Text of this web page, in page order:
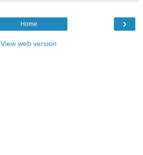
›
Home
View web version